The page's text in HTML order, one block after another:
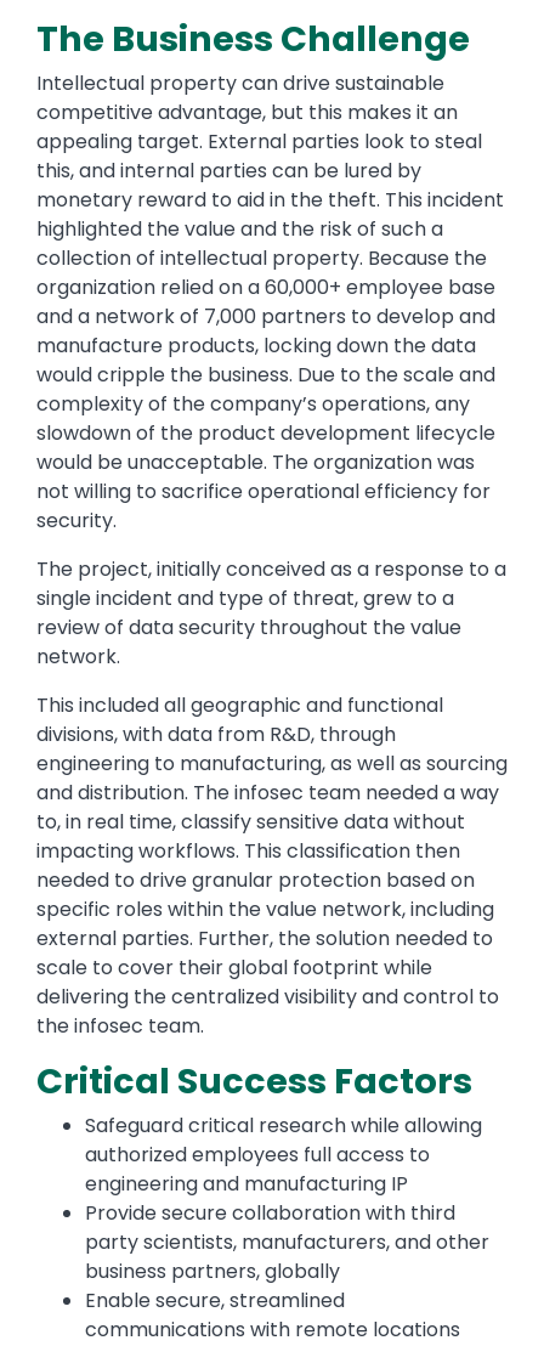
The Business Challenge
Intellectual property can drive sustainable
competitive advantage, but this makes it an
appealing target. External parties look to steal
this, and internal parties can be lured by
monetary reward to aid in the theft. This incident
highlighted the value and the risk of such a
collection of intellectual property. Because the
organization relied on a 60,000+ employee base
and a network of 7,000 partners to develop and
manufacture products, locking down the data
would cripple the business. Due to the scale and
complexity of the company’s operations, any
slowdown of the product development lifecycle
would be unacceptable. The organization was
not willing to sacrifice operational efficiency for
security.
The project, initially conceived as a response to a
single incident and type of threat, grew to a
review of data security throughout the value
network.
This included all geographic and functional
divisions, with data from R&D, through
engineering to manufacturing, as well as sourcing
and distribution. The infosec team needed a way
to, in real time, classify sensitive data without
impacting workflows. This classification then
needed to drive granular protection based on
specific roles within the value network, including
external parties. Further, the solution needed to
scale to cover their global footprint while
delivering the centralized visibility and control to
the infosec team.
Critical Success Factors
Safeguard critical research while allowing
authorized employees full access to
engineering and manufacturing IP
Provide secure collaboration with third
party scientists, manufacturers, and other
business partners, globally
Enable secure, streamlined
communications with remote locations